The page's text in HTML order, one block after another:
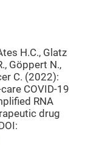
H.C., Glatz
Göppert N.,
C. (2022):
COVID-19
RNA
drug